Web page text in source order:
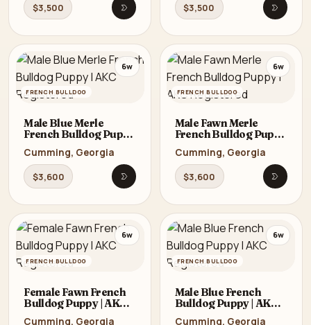
$3,500
Open listing$3,500
Open
FRENCH BULLDOG
6w
Male Blue Merle
French Bulldog Puppy
Cumming, Georgia
$3,600
Open listing
FRENCH BULLDOG
6w
Male Fawn Merle
French Bulldog Puppy
Cumming, Georgia
$3,600
Open
FRENCH BULLDOG
6w
Female Fawn French
Bulldog Puppy | AKC
Cumming, Georgia
FRENCH BULLDOG
6w
Male Blue French
Bulldog Puppy | AKC
Cumming, Georgia